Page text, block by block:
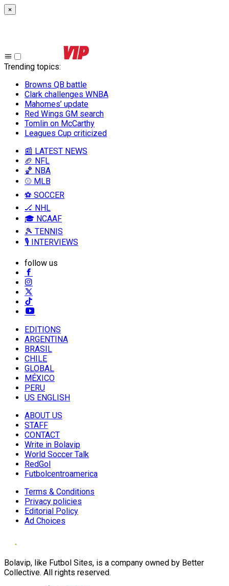
×
Trending topics:
Browns QB battle
Clark challenges WNBA
Mahomes’ update
Red Wings GM search
Tomlin on McCarthy
Leagues Cup criticized
📰 LATEST NEWS
🏈 NFL
🏀 NBA
⚾ MLB
⚽ SOCCER
🏒 NHL
🎓 NCAAF
🎾 TENNIS
🎙️ INTERVIEWS
follow us
EDITIONS
ARGENTINA
BRASIL
CHILE
GLOBAL
MÉXICO
PERU
US ENGLISH
ABOUT US
STAFF
CONTACT
Write in Bolavip
World Soccer Talk
RedGol
Futbolcentroamerica
Terms & Conditions
Privacy policies
Editorial Policy
Ad Choices
Bolavip, like Futbol Sites, is a company owned by Better
Collective. All rights reserved.